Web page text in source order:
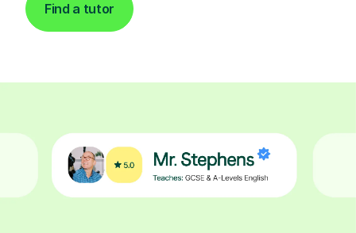
Find a tutor